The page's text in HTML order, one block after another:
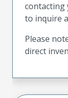
contacting
to inquire
Please
direct